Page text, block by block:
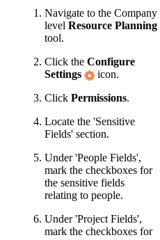
Navigate to the Company
level Resource Planning
tool.
Click the Configure
Settings
icon.
Click Permissions.
Locate the 'Sensitive
Fields' section.
Under 'People Fields',
mark the checkboxes for
the sensitive fields
relating to people.
Under 'Project Fields',
mark the checkboxes for